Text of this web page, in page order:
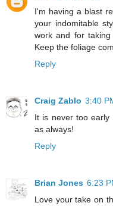
I'm having a blast
your indomitable
work and for
Keep the foliage
Reply
Craig Zablo 3:40
It is never too
as always!
Reply
Brian Jones 6:23
Love your take on